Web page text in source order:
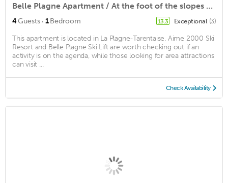
Belle Plagne Apartment / At the foot of the slopes / Parking included
4Guests · 1Bedroom 13.3 Exceptional (3)
This apartment is located in La Plagne-Tarentaise. Aime 2000 Ski
Resort and Belle Plagne Ski Lift are worth checking out if an
activity is on the agenda, while those looking for area attractions
can visit ...
Check Availability